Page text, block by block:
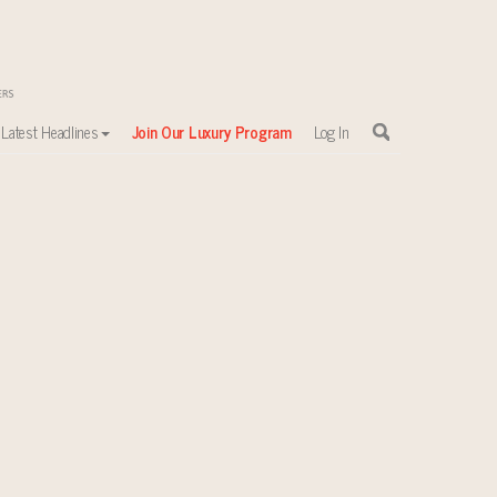
Latest Headlines Join Our Luxury Program Log In